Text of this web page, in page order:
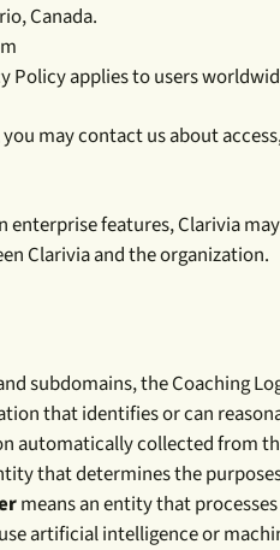
Canada.
Policy applies to users
you may contact us about
enterprise features, Clarivia
Clarivia and the organization.
subdomains, the Coaching
that identifies or can
automatically collected from
that determines the
means an entity that
artificial intelligence or